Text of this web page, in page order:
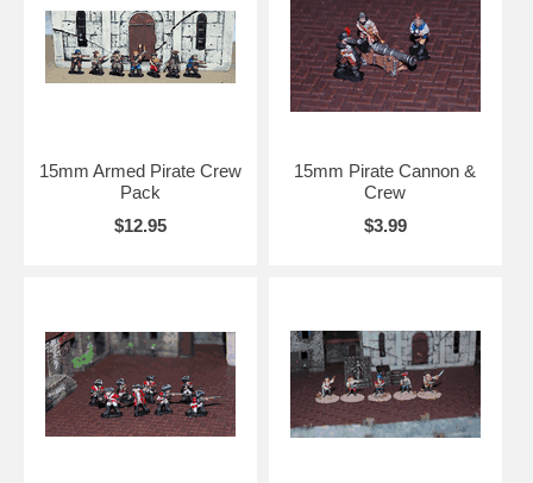
15mm Armed Pirate Crew
Pack
$12.95
15mm Pirate Cannon &
Crew
$3.99